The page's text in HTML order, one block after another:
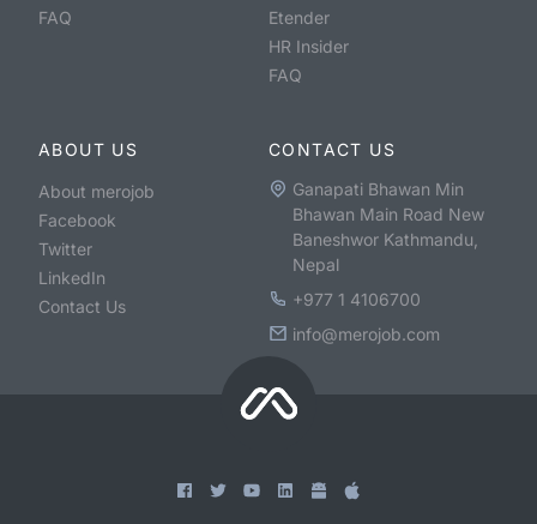
FAQ
Etender
HR Insider
FAQ
ABOUT US
About merojob
Facebook
Twitter
LinkedIn
Contact Us
CONTACT US
Ganapati Bhawan Min
Bhawan Main Road New
Baneshwor Kathmandu,
Nepal
+977 1 4106700
info@merojob.com